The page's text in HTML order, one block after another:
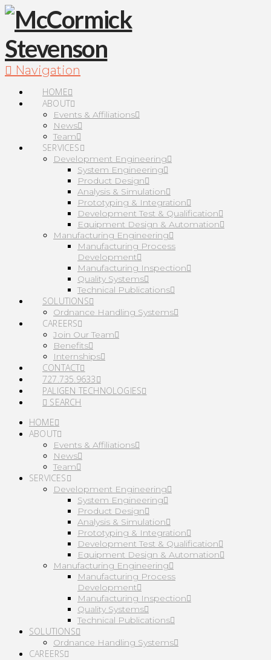
Navigation
HOME
ABOUT
Events & Affiliations
News
Team
SERVICES
Development Engineering
System Engineering
Product Design
Analysis & Simulation
Prototyping & Integration
Development Test & Qualification
Equipment Design & Automation
Manufacturing Engineering
Manufacturing Process
Development
Manufacturing Inspection
Quality Systems
Technical Publications
SOLUTIONS
Ordnance Handling Systems
CAREERS
Join Our Team
Benefits
Internships
CONTACT
727.735.9633
PALIGEN TECHNOLOGIES
SEARCH
HOME
ABOUT
Events & Affiliations
News
Team
SERVICES
Development Engineering
System Engineering
Product Design
Analysis & Simulation
Prototyping & Integration
Development Test & Qualification
Equipment Design & Automation
Manufacturing Engineering
Manufacturing Process
Development
Manufacturing Inspection
Quality Systems
Technical Publications
SOLUTIONS
Ordnance Handling Systems
CAREERS